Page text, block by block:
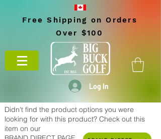
Free Shipping on Orders
Over $100
Log In
Didn't find the product options you were
looking for with this product? Check out this
item on our